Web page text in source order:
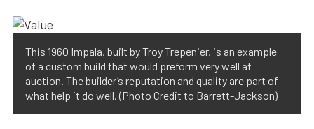
This 1960 Impala, built by Troy Trepenier, is an example
of a custom build that would preform very well at
auction. The builder’s reputation and quality are part of
what help it do well. (Photo Credit to Barrett-Jackson)